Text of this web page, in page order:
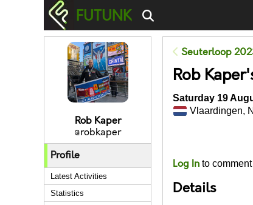
FUTUNK
Rob Kaper
@robkaper
Profile
Latest Activities
Statistics
Seuterloop
Rob
Saturday 19
Vlaardingen,
Log In to comment
Details